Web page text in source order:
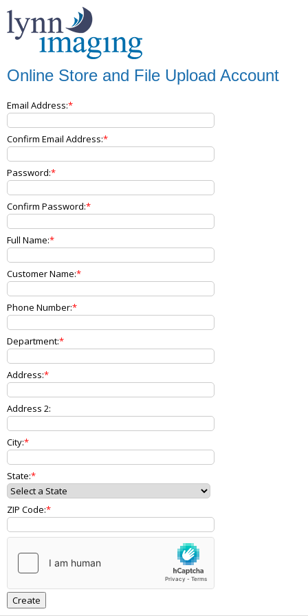
Online Store and File Upload Account
Email Address:
Confirm Email Address:
Password:
Confirm Password:
Full Name:
Customer Name:
Phone Number:
Department:
Address:
Address 2:
City:
State:
ZIP Code: